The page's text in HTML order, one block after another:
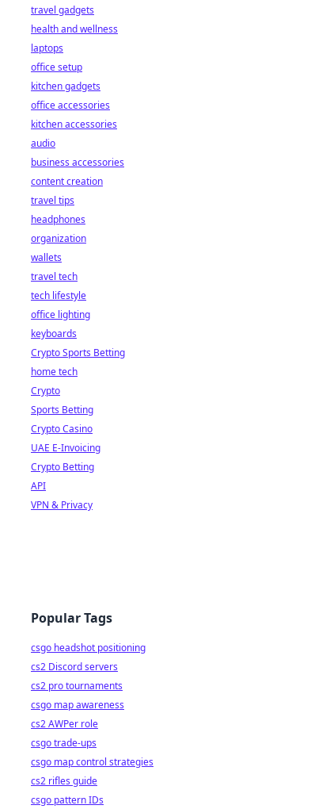
travel gadgets
health and wellness
laptops
office setup
kitchen gadgets
office accessories
kitchen accessories
audio
business accessories
content creation
travel tips
headphones
organization
wallets
travel tech
tech lifestyle
office lighting
keyboards
Crypto Sports Betting
home tech
Crypto
Sports Betting
Crypto Casino
UAE E-Invoicing
Crypto Betting
API
VPN & Privacy
Popular Tags
csgo headshot positioning
cs2 Discord servers
cs2 pro tournaments
csgo map awareness
cs2 AWPer role
csgo trade-ups
csgo map control strategies
cs2 rifles guide
csgo pattern IDs